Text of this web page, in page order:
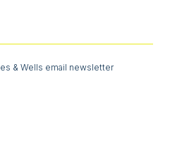
& Wells email newsletter